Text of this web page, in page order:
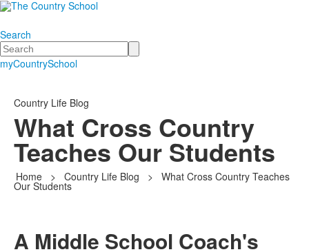
Search
Search
myCountrySchool
Country Life Blog
What Cross Country
Teaches Our Students
Home > Country Life Blog > What Cross Country Teaches
Our Students
A Middle School Coach's